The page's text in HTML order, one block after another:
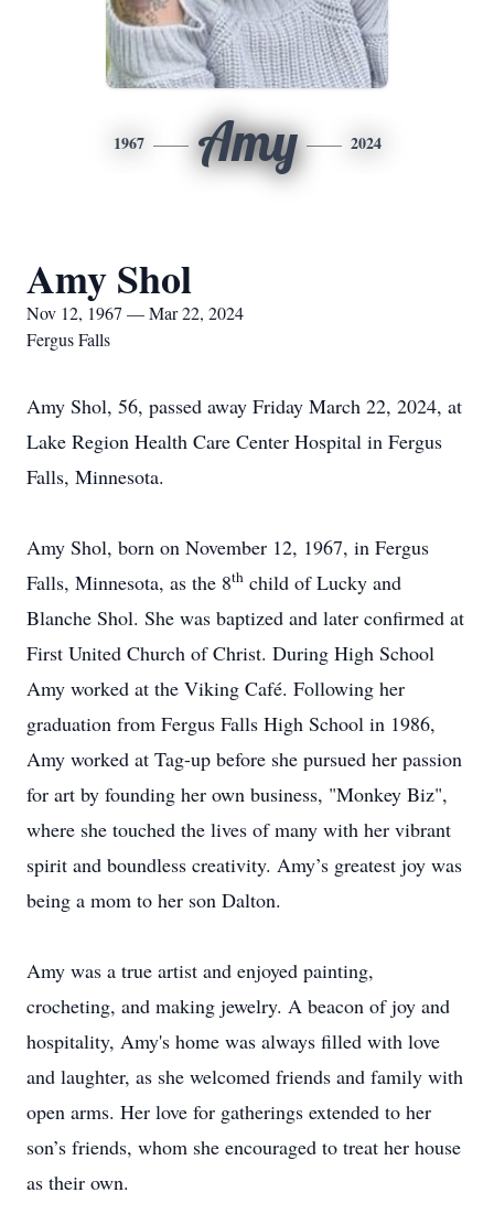
1967 Amy 2024
Amy Shol
Nov 12, 1967 — Mar 22, 2024
Fergus Falls
Amy Shol, 56, passed away Friday March 22, 2024, at
Lake Region Health Care Center Hospital in Fergus
Falls, Minnesota.
Amy Shol, born on November 12, 1967, in Fergus
Falls, Minnesota, as the 8th child of Lucky and
Blanche Shol. She was baptized and later confirmed at
First United Church of Christ. During High School
Amy worked at the Viking Café. Following her
graduation from Fergus Falls High School in 1986,
Amy worked at Tag-up before she pursued her passion
for art by founding her own business, "Monkey Biz",
where she touched the lives of many with her vibrant
spirit and boundless creativity. Amy’s greatest joy was
being a mom to her son Dalton.
Amy was a true artist and enjoyed painting,
crocheting, and making jewelry. A beacon of joy and
hospitality, Amy's home was always filled with love
and laughter, as she welcomed friends and family with
open arms. Her love for gatherings extended to her
son’s friends, whom she encouraged to treat her house
as their own.